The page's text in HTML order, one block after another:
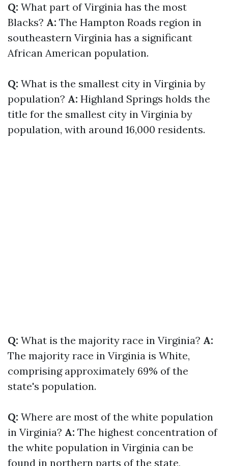
Q: What part of Virginia has the most
Blacks? A: The Hampton Roads region in
southeastern Virginia has a significant
African American population.
Q: What is the smallest city in Virginia by
population? A: Highland Springs holds the
title for the smallest city in Virginia by
population, with around 16,000 residents.
Q: What is the majority race in Virginia? A:
The majority race in Virginia is White,
comprising approximately 69% of the
state's population.
Q: Where are most of the white population
in Virginia? A: The highest concentration of
the white population in Virginia can be
found in northern parts of the state,